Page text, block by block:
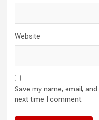
Website
Save my name, email,
next time I comment.